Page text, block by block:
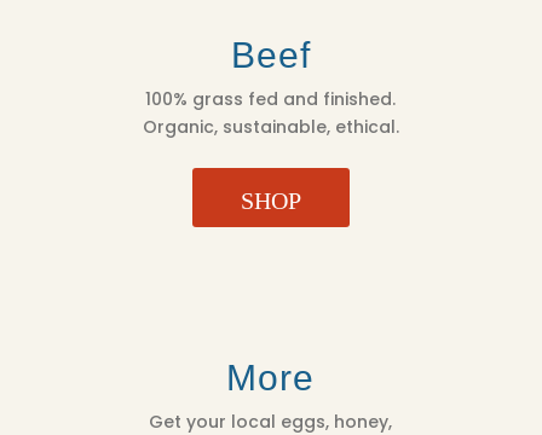
Beef
100% grass fed and finished.
Organic, sustainable, ethical.
SHOP
More
Get your local eggs, honey,